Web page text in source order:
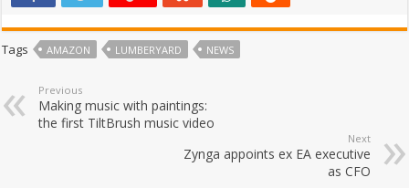
Tags AMAZON LUMBERYARD NEWS
Previous
Making music with paintings:
the first TiltBrush music video
Next
Zynga appoints ex EA executive
as CFO